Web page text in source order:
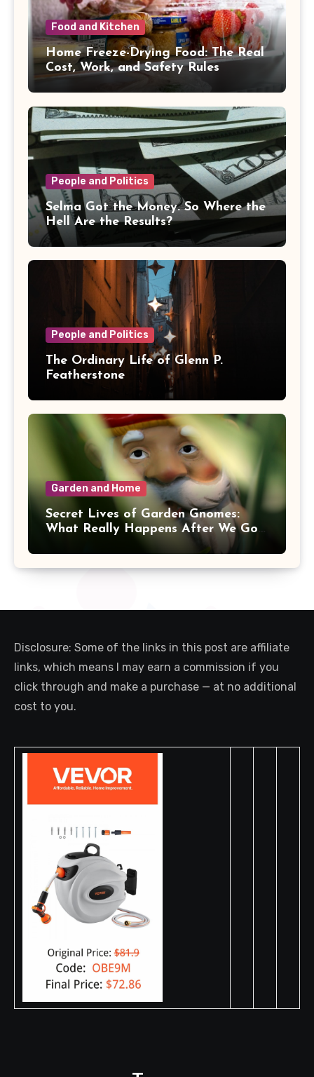
Food and Kitchen
Home Freeze-Drying Food: The Real
Cost, Work, and Safety Rules
People and Politics
Selma Got the Money. So Where the
Hell Are the Results?
People and Politics
The Ordinary Life of Glenn P.
Featherstone
Garden and Home
Secret Lives of Garden Gnomes:
What Really Happens After We Go
Disclosure: Some of the links in this post are affiliate
links, which means I may earn a commission if you
click through and make a purchase — at no additional
cost to you.